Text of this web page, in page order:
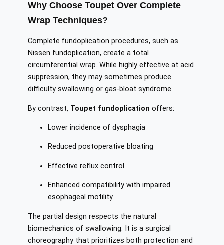
Why Choose Toupet Over Complete
Wrap Techniques?
Complete fundoplication procedures, such as
Nissen fundoplication, create a total
circumferential wrap. While highly effective at acid
suppression, they may sometimes produce
difficulty swallowing or gas-bloat syndrome.
By contrast, Toupet fundoplication offers:
Lower incidence of dysphagia
Reduced postoperative bloating
Effective reflux control
Enhanced compatibility with impaired
esophageal motility
The partial design respects the natural
biomechanics of swallowing. It is a surgical
choreography that prioritizes both protection and